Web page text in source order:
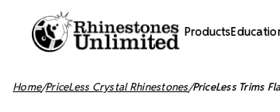
Products
Home PriceLess Crystal Rhinestones PriceLess Trims